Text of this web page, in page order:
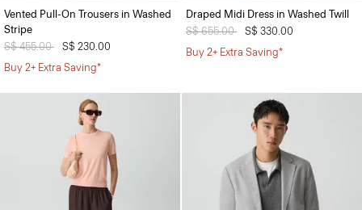
Vented Pull-On Trousers in Washed
Stripe
Price reduced from
S$ 455.00 toS$ 230.00
Buy 2+ Extra Saving*
Draped Midi Dress in Washed Twill
Price reduced from
S$ 655.00 toS$ 330.00
Buy 2+ Extra Saving*